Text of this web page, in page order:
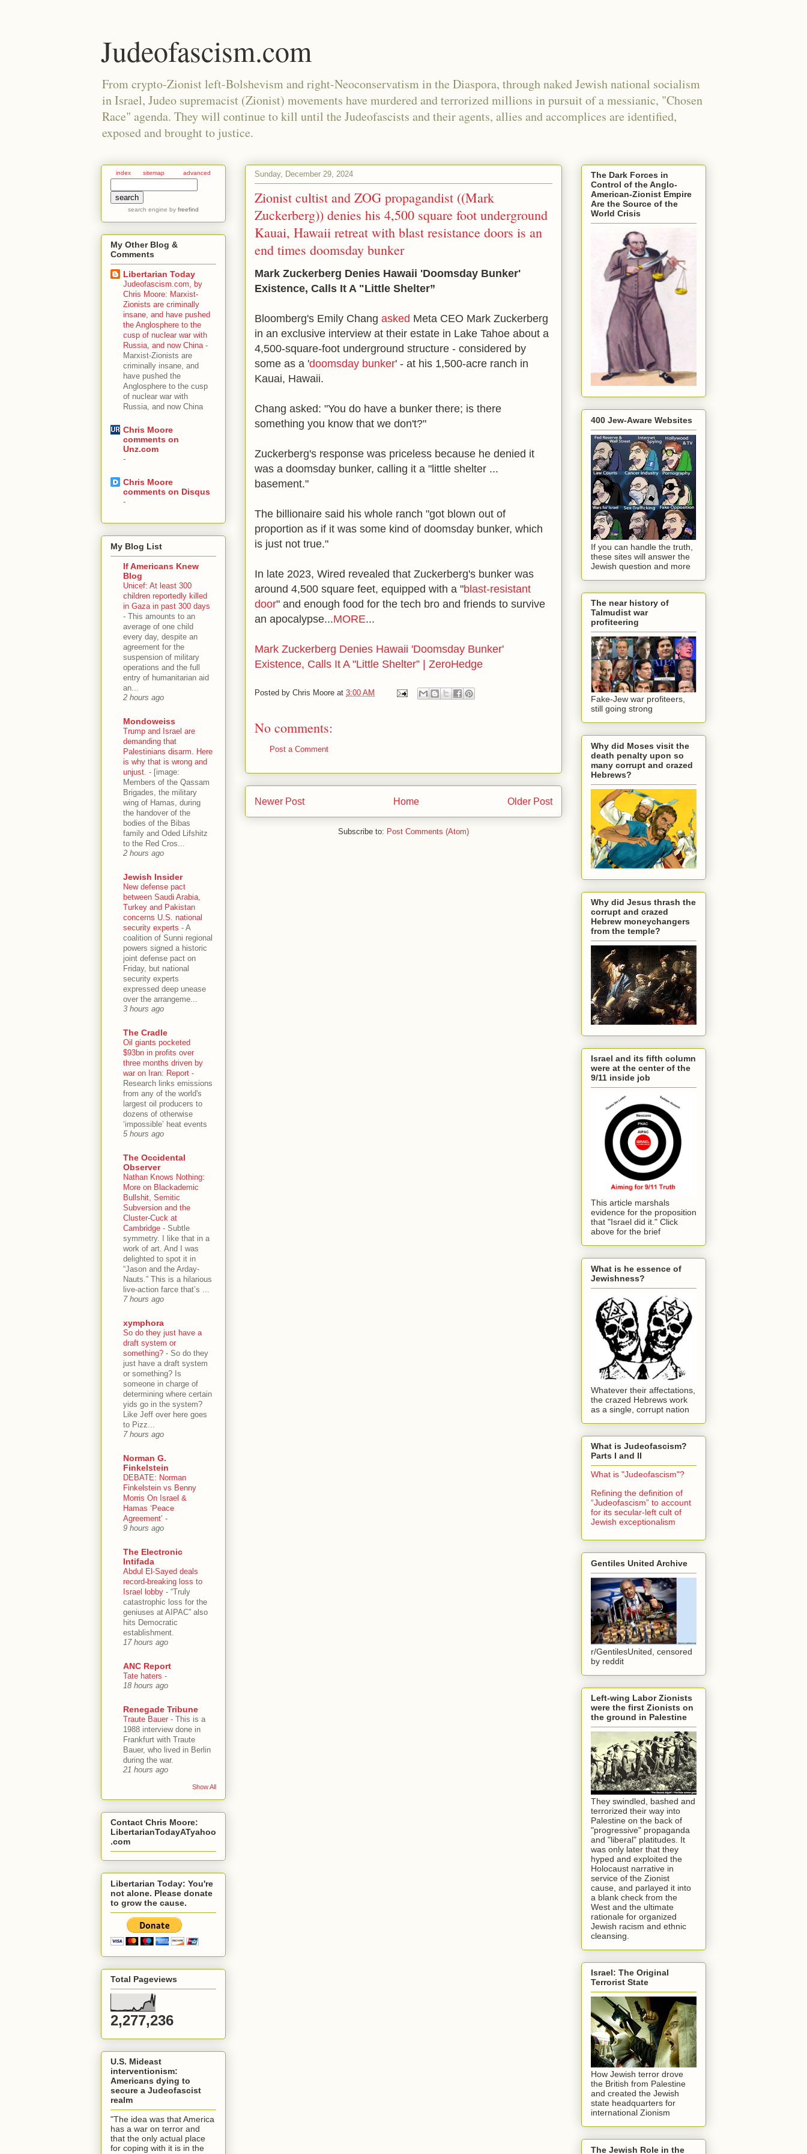
Judeofascism.com
From crypto-Zionist left-Bolshevism and right-Neoconservatism in the Diaspora, through naked Jewish national socialism
in Israel, Judeo supremacist (Zionist) movements have murdered and terrorized millions in pursuit of a messianic, "Chosen
Race" agenda. They will continue to kill until the Judeofascists and their agents, allies and accomplices are identified,
exposed and brought to justice.
Sunday, December 29, 2024
Zionist cultist and ZOG propagandist ((Mark
Zuckerberg)) denies his 4,500 square foot underground
Kauai, Hawaii retreat with blast resistance doors is an
end times doomsday bunker
Mark Zuckerberg Denies Hawaii 'Doomsday Bunker'
Existence, Calls It A "Little Shelter”
Bloomberg's Emily Chang asked Meta CEO Mark Zuckerberg
in an exclusive interview at their estate in Lake Tahoe about a
4,500-square-foot underground structure - considered by
some as a 'doomsday bunker' - at his 1,500-acre ranch in
Kauai, Hawaii.
Chang asked: "You do have a bunker there; is there
something you know that we don't?"
Zuckerberg's response was priceless because he denied it
was a doomsday bunker, calling it a "little shelter ...
basement."
The billionaire said his whole ranch "got blown out of
proportion as if it was some kind of doomsday bunker, which
is just not true."
In late 2023, Wired revealed that Zuckerberg's bunker was
around 4,500 square feet, equipped with a "blast-resistant
door" and enough food for the tech bro and friends to survive
an apocalypse...MORE...
Mark Zuckerberg Denies Hawaii 'Doomsday Bunker'
Existence, Calls It A "Little Shelter” | ZeroHedge
Posted by Chris Moore at 3:00 AM
No comments:
Post a Comment
Newer Post Older Post
Home
Subscribe to: Post Comments (Atom)
index sitemap advanced
search engine by freefind
My Other Blog &
Comments
Libertarian Today
Judeofascism.com, by
Chris Moore: Marxist-
Zionists are criminally
insane, and have pushed
the Anglosphere to the
cusp of nuclear war with
Russia, and now China -
Marxist-Zionists are
criminally insane, and
have pushed the
Anglosphere to the cusp
of nuclear war with
Russia, and now China
Chris Moore
comments on
Unz.com
-
Chris Moore
comments on Disqus
-
My Blog List
If Americans Knew
Blog
Unicef: At least 300
children reportedly killed
in Gaza in past 300 days
- This amounts to an
average of one child
every day, despite an
agreement for the
suspension of military
operations and the full
entry of humanitarian aid
an...
2 hours ago
Mondoweiss
Trump and Israel are
demanding that
Palestinians disarm. Here
is why that is wrong and
unjust. - [image:
Members of the Qassam
Brigades, the military
wing of Hamas, during
the handover of the
bodies of the Bibas
family and Oded Lifshitz
to the Red Cros...
2 hours ago
Jewish Insider
New defense pact
between Saudi Arabia,
Turkey and Pakistan
concerns U.S. national
security experts - A
coalition of Sunni regional
powers signed a historic
joint defense pact on
Friday, but national
security experts
expressed deep unease
over the arrangeme...
3 hours ago
The Cradle
Oil giants pocketed
$93bn in profits over
three months driven by
war on Iran: Report -
Research links emissions
from any of the world's
largest oil producers to
dozens of otherwise
‘impossible’ heat events
5 hours ago
The Occidental
Observer
Nathan Knows Nothing:
More on Blackademic
Bullshit, Semitic
Subversion and the
Cluster-Cuck at
Cambridge - Subtle
symmetry. I like that in a
work of art. And I was
delighted to spot it in
“Jason and the Arday-
Nauts.” This is a hilarious
live-action farce that’s ...
7 hours ago
xymphora
So do they just have a
draft system or
something? - So do they
just have a draft system
or something? Is
someone in charge of
determining where certain
yids go in the system?
Like Jeff over here goes
to Pizz...
7 hours ago
Norman G.
Finkelstein
DEBATE: Norman
Finkelstein vs Benny
Morris On Israel &
Hamas ‘Peace
Agreement’ -
9 hours ago
The Electronic
Intifada
Abdul El-Sayed deals
record-breaking loss to
Israel lobby - “Truly
catastrophic loss for the
geniuses at AIPAC” also
hits Democratic
establishment.
17 hours ago
ANC Report
Tate haters -
18 hours ago
Renegade Tribune
Traute Bauer - This is a
1988 interview done in
Frankfurt with Traute
Bauer, who lived in Berlin
during the war.
21 hours ago
Show All
Contact Chris Moore:
LibertarianTodayATyahoo
.com
Libertarian Today: You're
not alone. Please donate
to grow the cause.
Total Pageviews
2,277,236
U.S. Mideast
interventionism:
Americans dying to
secure a Judeofascist
realm
"The idea was that America
has a war on terror and
that the only actual place
for coping with it is in the
The Dark Forces in
Control of the Anglo-
American-Zionist Empire
Are the Source of the
World Crisis
400 Jew-Aware Websites
If you can handle the truth,
these sites will answer the
Jewish question and more
The near history of
Talmudist war
profiteering
Fake-Jew war profiteers,
still going strong
Why did Moses visit the
death penalty upon so
many corrupt and crazed
Hebrews?
Why did Jesus thrash the
corrupt and crazed
Hebrew moneychangers
from the temple?
Israel and its fifth column
were at the center of the
9/11 inside job
This article marshals
evidence for the proposition
that "Israel did it." Click
above for the brief
What is he essence of
Jewishness?
Whatever their affectations,
the crazed Hebrews work
as a single, corrupt nation
What is Judeofascism?
Parts I and II
What is "Judeofascism"?
Refining the definition of
“Judeofascism” to account
for its secular-left cult of
Jewish exceptionalism
Gentiles United Archive
r/GentilesUnited, censored
by reddit
Left-wing Labor Zionists
were the first Zionists on
the ground in Palestine
They swindled, bashed and
terrorized their way into
Palestine on the back of
"progressive" propaganda
and "liberal" platitudes. It
was only later that they
hyped and exploited the
Holocaust narrative in
service of the Zionist
cause, and parlayed it into
a blank check from the
West and the ultimate
rationale for organized
Jewish racism and ethnic
cleansing.
Israel: The Original
Terrorist State
How Jewish terror drove
the British from Palestine
and created the Jewish
state headquarters for
international Zionism
The Jewish Role in the